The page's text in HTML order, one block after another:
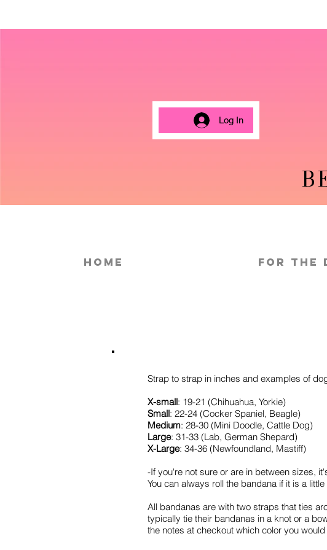
Log In
HOME For the
Strap to strap in inches and examples of
X-small: 19-21 (Chihuahua, Yorkie)
Small: 22-24 (Cocker Spaniel, Beagle)
Medium: 28-30 (Mini Doodle, Cattle Dog)
Large: 31-33 (Lab, German Shepard)
X-Large: 34-36 (Newfoundland, Mastiff)
-If you're not sure or are in between sizes,
You can always roll the bandana if it is a
All bandanas are with two straps that ties
typically tie their bandanas in a knot or a
the notes at checkout which color you would